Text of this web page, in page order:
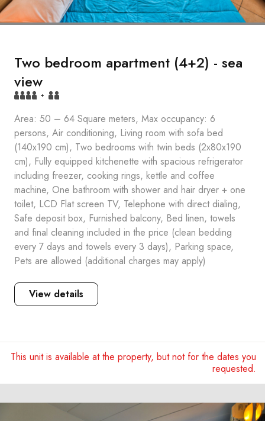
Two bedroom apartment (4+2) - sea
view
+
Area: 50 – 64 Square meters, Max occupancy: 6
persons, Air conditioning, Living room with sofa bed
(140x190 cm), Two bedrooms with twin beds (2x80x190
cm), Fully equipped kitchenette with spacious refrigerator
including freezer, cooking rings, kettle and coffee
machine, One bathroom with shower and hair dryer + one
toilet, LCD Flat screen TV, Telephone with direct dialing,
Safe deposit box, Furnished balcony, Bed linen, towels
and final cleaning included in the price (clean bedding
every 7 days and towels every 3 days), Parking space,
Pets are allowed (additional charges may apply)
View details
This unit is available at the property, but not for the dates you
requested.